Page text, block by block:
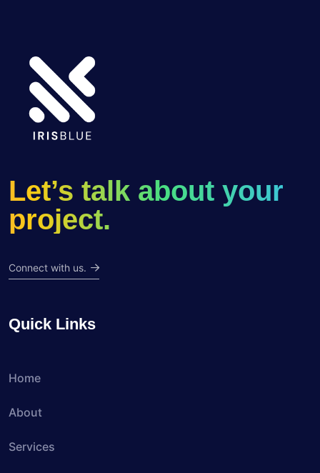
Let’s talk about your
project.
Connect with us.
Quick Links
Home
About
Services